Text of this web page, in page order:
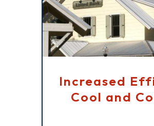
Increased
Cool and